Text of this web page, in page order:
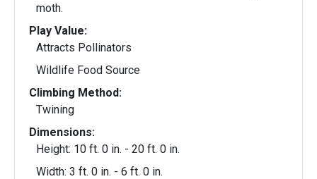
moth.
Play Value:
Attracts Pollinators
Wildlife Food Source
Climbing Method:
Twining
Dimensions:
Height: 10 ft. 0 in. - 20 ft. 0 in.
Width: 3 ft. 0 in. - 6 ft. 0 in.